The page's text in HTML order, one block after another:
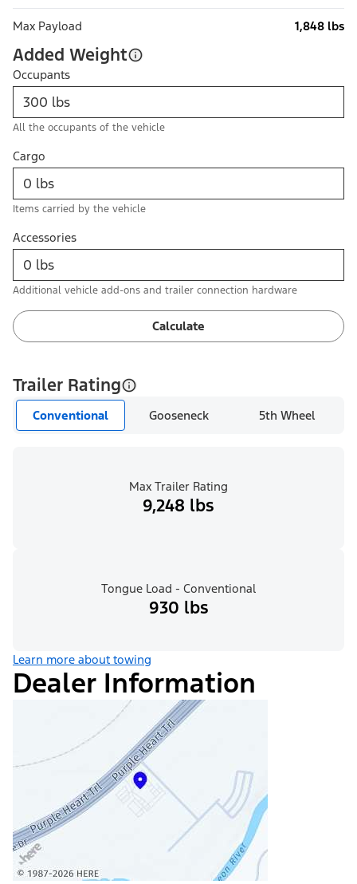
Max Payload 1,848 lbs
Added Weight
Occupants
All the occupants of the vehicle
Cargo
Items carried by the vehicle
Accessories
Additional vehicle add-ons and trailer connection hardware
Calculate
Trailer Rating
Conventional Gooseneck 5th Wheel
Max Trailer Rating
9,248 lbs
Tongue Load - Conventional
930 lbs
Learn more about towing
Dealer Information